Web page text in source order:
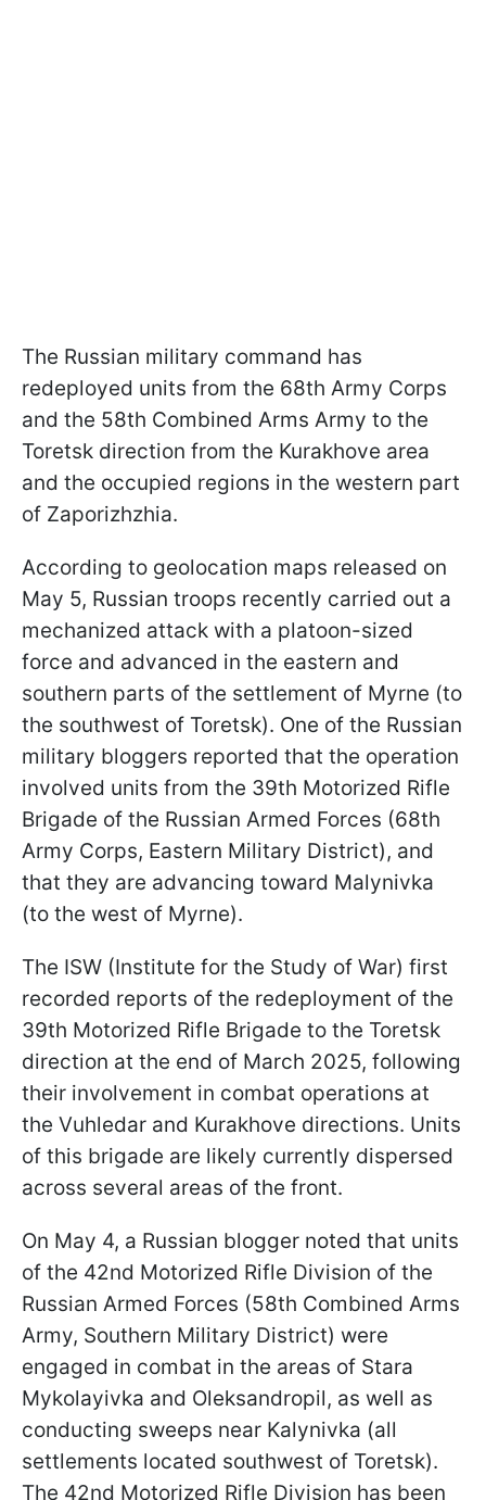
The Russian military command has
redeployed units from the 68th Army Corps
and the 58th Combined Arms Army to the
Toretsk direction from the Kurakhove area
and the occupied regions in the western part
of Zaporizhzhia.
According to geolocation maps released on
May 5, Russian troops recently carried out a
mechanized attack with a platoon-sized
force and advanced in the eastern and
southern parts of the settlement of Myrne (to
the southwest of Toretsk). One of the Russian
military bloggers reported that the operation
involved units from the 39th Motorized Rifle
Brigade of the Russian Armed Forces (68th
Army Corps, Eastern Military District), and
that they are advancing toward Malynivka
(to the west of Myrne).
The ISW (Institute for the Study of War) first
recorded reports of the redeployment of the
39th Motorized Rifle Brigade to the Toretsk
direction at the end of March 2025, following
their involvement in combat operations at
the Vuhledar and Kurakhove directions. Units
of this brigade are likely currently dispersed
across several areas of the front.
On May 4, a Russian blogger noted that units
of the 42nd Motorized Rifle Division of the
Russian Armed Forces (58th Combined Arms
Army, Southern Military District) were
engaged in combat in the areas of Stara
Mykolayivka and Oleksandropil, as well as
conducting sweeps near Kalynivka (all
settlements located southwest of Toretsk).
The 42nd Motorized Rifle Division has been